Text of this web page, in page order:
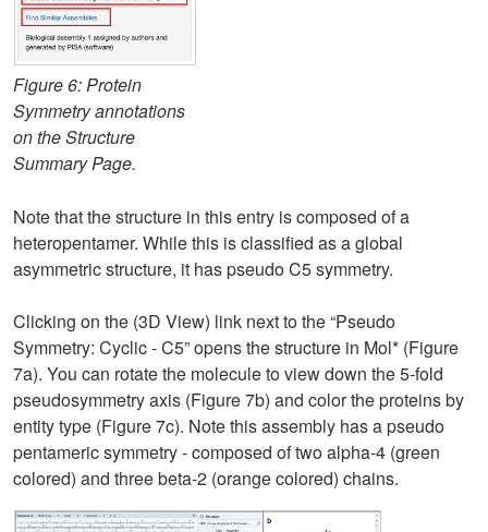
Figure 6: Protein
Symmetry annotations
on the Structure
Summary Page.
Note that the structure in this entry is composed of a
heteropentamer. While this is classified as a global
asymmetric structure, it has pseudo C5 symmetry.
Clicking on the (3D View) link next to the “Pseudo
Symmetry: Cyclic - C5” opens the structure in Mol* (Figure
7a). You can rotate the molecule to view down the 5-fold
pseudosymmetry axis (Figure 7b) and color the proteins by
entity type (Figure 7c). Note this assembly has a pseudo
pentameric symmetry - composed of two alpha-4 (green
colored) and three beta-2 (orange colored) chains.